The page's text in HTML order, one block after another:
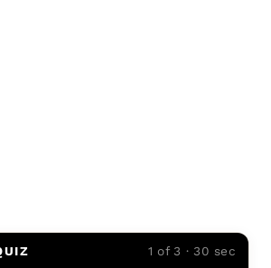
1 of 3 · 30 sec